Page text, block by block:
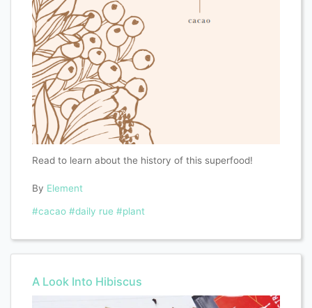
Read to learn about the history of this superfood!
By Element
#cacao #daily rue #plant
A Look Into Hibiscus